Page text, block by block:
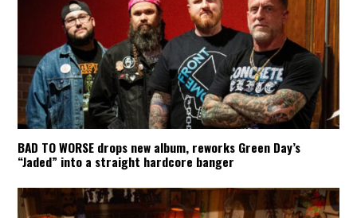
BAD TO WORSE drops new album, reworks Green Day’s
“Jaded” into a straight hardcore banger